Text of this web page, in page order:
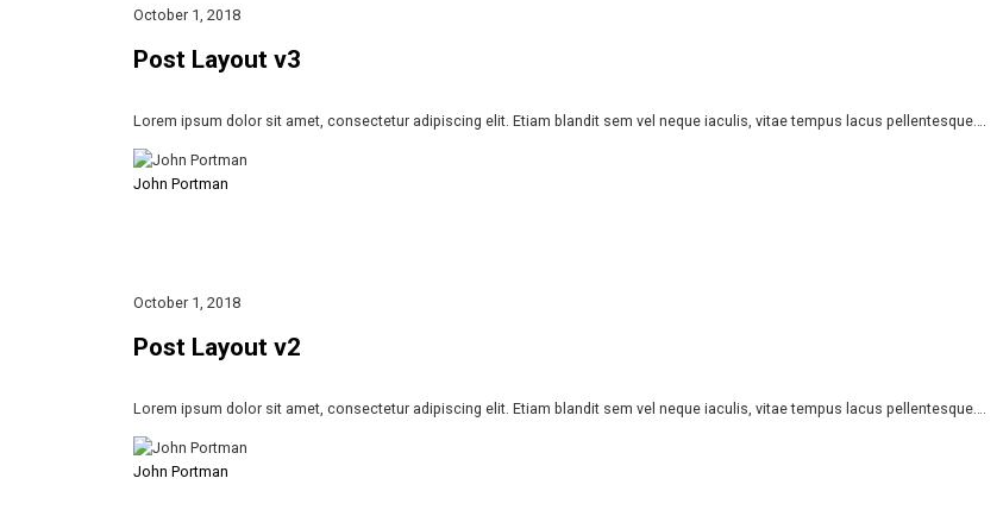
October 1, 2018
Post Layout v3
Lorem ipsum dolor sit amet, consectetur adipiscing elit. Etiam blandit sem vel neque iaculis, vitae tempus lacus pellentesque….
John Portman
October 1, 2018
Post Layout v2
Lorem ipsum dolor sit amet, consectetur adipiscing elit. Etiam blandit sem vel neque iaculis, vitae tempus lacus pellentesque….
John Portman